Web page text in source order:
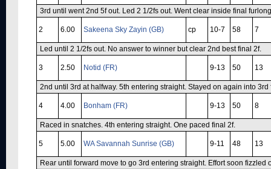
3rd until went 2nd 5f out. Led 2 1/2fs out. Went clear inside final
2 6.00 Sakeena Sky Zayin (GB) cp 10-7 58 7
Led until 2 1/2fs out. No answer to winner but clear 2nd best final 2f.
3 2.50 Notid (FR) 9-13 50 13
2nd until 3rd at halfway. 5th entering straight. Stayed on again into 3rd
4 4.00 Bonham (FR) 9-13 50 8
Raced in snatches. 4th entering straight. One paced final 2f.
5 5.00 WA Savannah Sunrise (GB) 9-11 48 13
Rear until forward move to go 3rd entering straight. Effort soon fizzled